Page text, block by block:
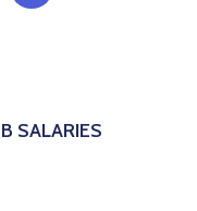
SALARIES